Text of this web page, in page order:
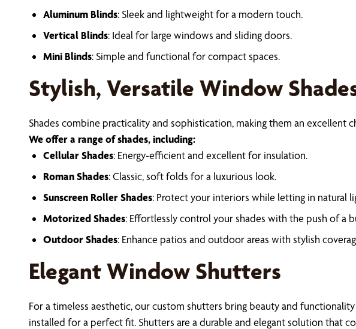
Aluminum Blinds: Sleek and lightweight for a modern touch.
Vertical Blinds: Ideal for large windows and sliding doors.
Mini Blinds: Simple and functional for compact spaces.
Stylish, Versatile Window
Shades combine practicality and sophistication, making them an excellent
We offer a range of shades, including:
Cellular Shades: Energy-efficient and excellent for insulation.
Roman Shades: Classic, soft folds for a luxurious look.
Sunscreen Roller Shades: Protect your interiors while letting in natural
Motorized Shades: Effortlessly control your shades with the push of a
Outdoor Shades: Enhance patios and outdoor areas with stylish
Elegant Window Shutters
For a timeless aesthetic, our custom shutters bring beauty and
installed for a perfect fit. Shutters are a durable and elegant solution that